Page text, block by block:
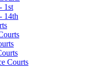
1st
14th
Courts